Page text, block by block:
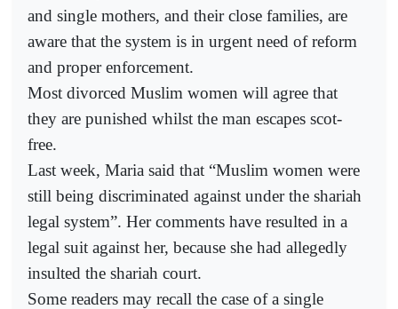
and single mothers, and their close families, are
aware that the system is in urgent need of reform
and proper enforcement.
Most divorced Muslim women will agree that
they are punished whilst the man escapes scot-
free.
Last week, Maria said that “Muslim women were
still being discriminated against under the shariah
legal system”. Her comments have resulted in a
legal suit against her, because she had allegedly
insulted the shariah court.
Some readers may recall the case of a single